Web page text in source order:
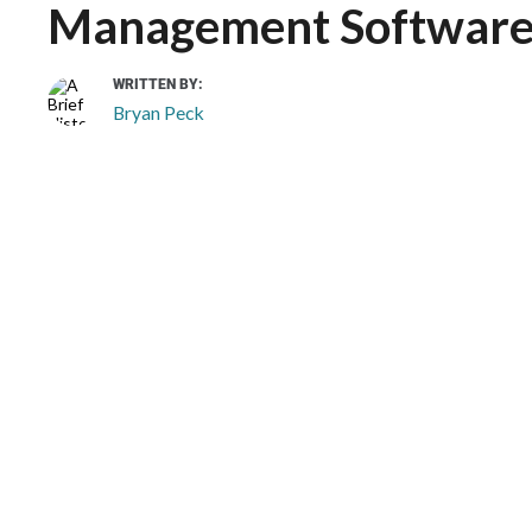
Management
WRITTEN BY:
Bryan Peck